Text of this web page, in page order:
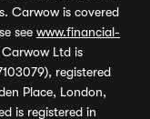
Carwow is covered
see www.financial-
Ltd is
registered
Place, London,
is registered in